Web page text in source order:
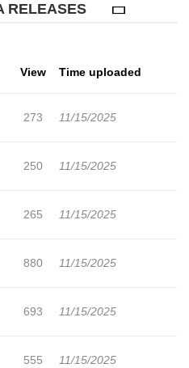
RELEASES
View Time uploaded
273 11/15/2025
250 11/15/2025
265 11/15/2025
880 11/15/2025
693 11/15/2025
555 11/15/2025